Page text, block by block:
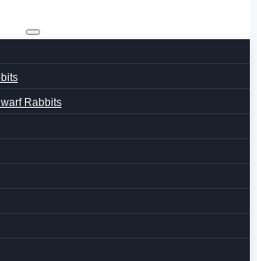
Rabbits